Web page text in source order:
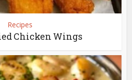
Recipes
Chicken Wings